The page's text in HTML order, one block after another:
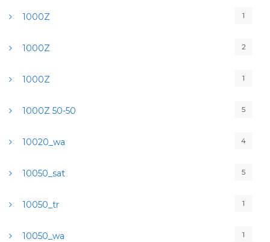
1000Z 1
1000Z 2
1000Z 1
1000Z 50-50 5
10020_wa 4
10050_sat 5
10050_tr 1
10050_wa 1